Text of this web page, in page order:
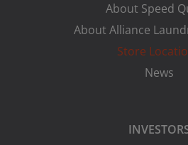
About Speed
About Alliance
Store
News